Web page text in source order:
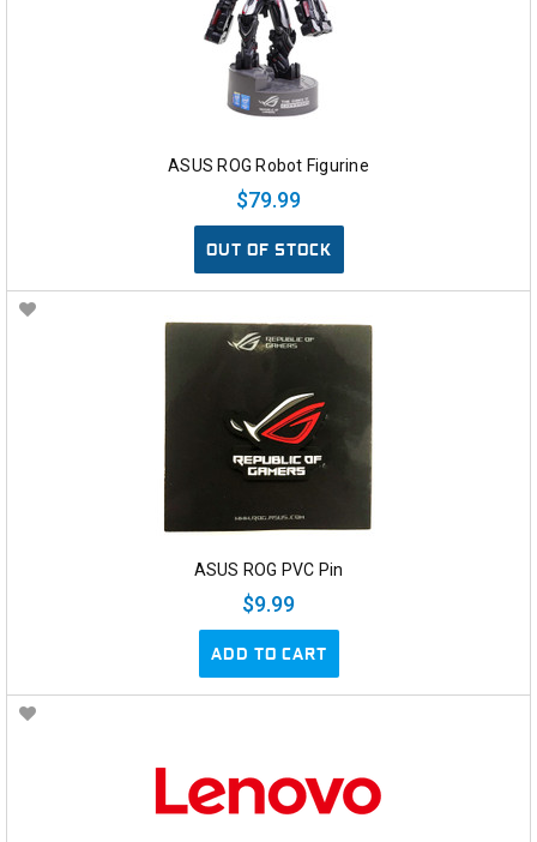
ASUS ROG Robot Figurine
$79.99
OUT OF STOCK
ASUS ROG PVC Pin
$9.99
ADD TO CART